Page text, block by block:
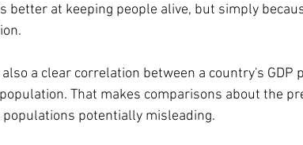
better at keeping people alive, but simply
a clear correlation between a country's
That makes comparisons about the
populations potentially misleading.